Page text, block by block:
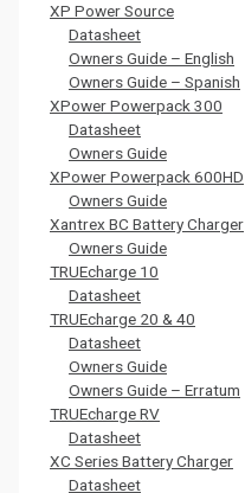
XP Power Source
Datasheet
Owners Guide – English
Owners Guide – Spanish
XPower Powerpack 300
Datasheet
Owners Guide
XPower Powerpack 600HD
Owners Guide
Xantrex BC Battery Charger
Owners Guide
TRUEcharge 10
Datasheet
TRUEcharge 20 & 40
Datasheet
Owners Guide
Owners Guide – Erratum
TRUEcharge RV
Datasheet
XC Series Battery Charger
Datasheet